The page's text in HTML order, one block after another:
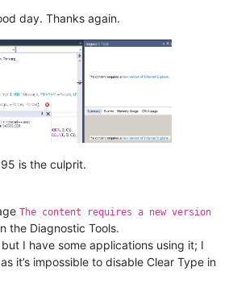
day. Thanks again.
is the culprit.
The content requires a new version
the Diagnostic Tools.
I have some applications using it; I
it’s impossible to disable Clear Type in